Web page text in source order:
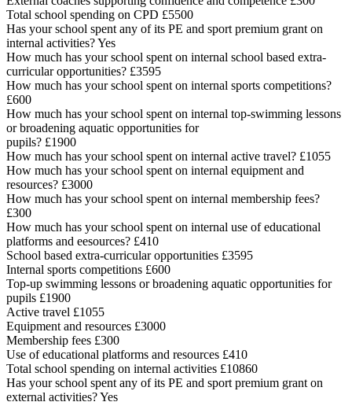
Total school spending on CPD £5500
Has your school spent any of its PE and sport premium grant on
internal activities? Yes
How much has your school spent on internal school based extra-
curricular opportunities? £3595
How much has your school spent on internal sports competitions?
£600
How much has your school spent on internal top-swimming lessons
or broadening aquatic opportunities for
pupils? £1900
How much has your school spent on internal active travel? £1055
How much has your school spent on internal equipment and
resources? £3000
How much has your school spent on internal membership fees?
£300
How much has your school spent on internal use of educational
platforms and eesources? £410
School based extra-curricular opportunities £3595
Internal sports competitions £600
Top-up swimming lessons or broadening aquatic opportunities for
pupils £1900
Active travel £1055
Equipment and resources £3000
Membership fees £300
Use of educational platforms and resources £410
Total school spending on internal activities £10860
Has your school spent any of its PE and sport premium grant on
external activities? Yes